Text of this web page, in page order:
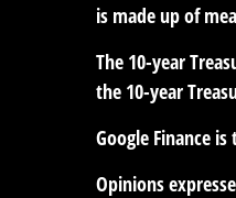
is made up of
The 10-year
the 10-year
Google Finance
Opinions